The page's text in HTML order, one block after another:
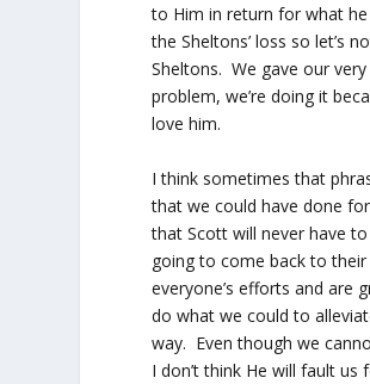
to Him in return for what
the Sheltons’ loss so let’s
Sheltons. We gave our
problem, we’re doing it
love him.
I think sometimes that
that we could have done
that Scott will never have
going to come back to
everyone’s efforts and are
do what we could to
way. Even though we
I don’t think He will fault